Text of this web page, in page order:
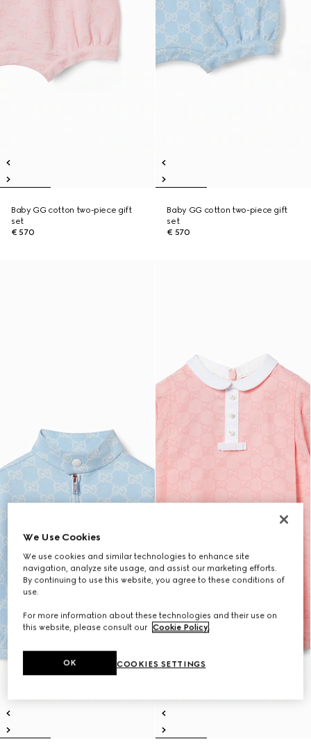
Baby GG cotton two-piece gift
set
€ 570
Baby GG cotton two-piece gift
set
€ 570
We Use Cookies
We use cookies and similar technologies to enhance site
navigation, analyze site usage, and assist our marketing efforts.
By continuing to use this website, you agree to these conditions of
use.
For more information about these technologies and their use on
this website, please consult our Cookie Policy.
COOKIES SETTINGS
OK